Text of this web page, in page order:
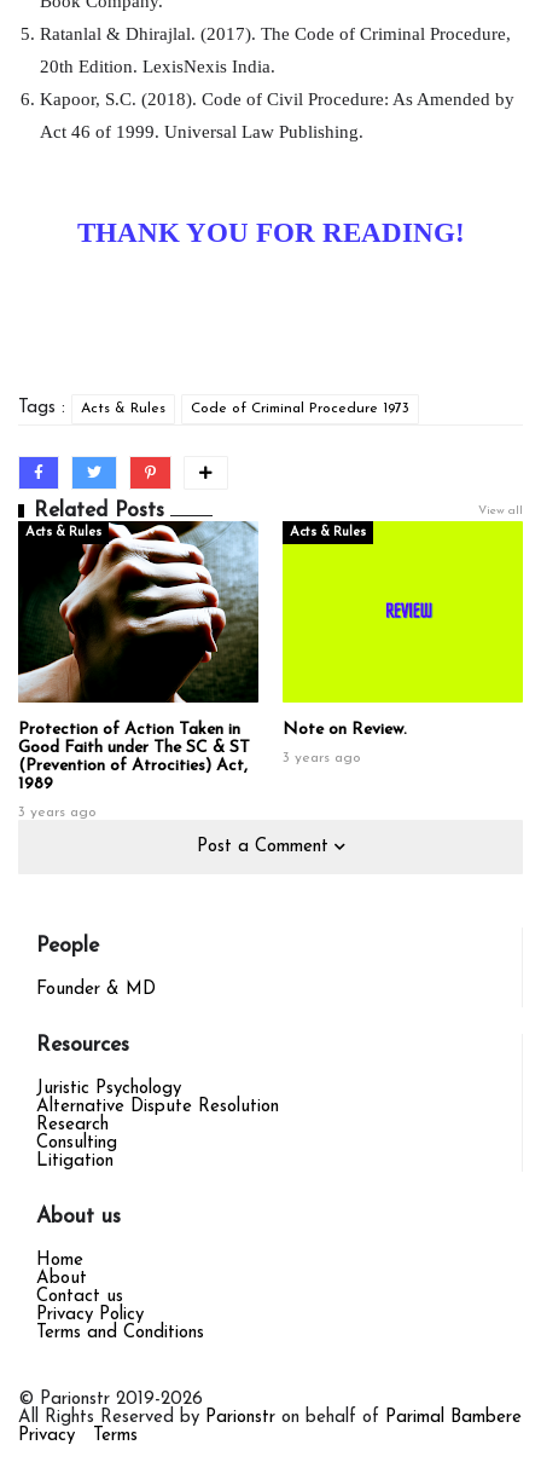
Ratanlal & Dhirajlal. (2017). The Code of Criminal Procedure,
20th Edition. LexisNexis India.
Kapoor, S.C. (2018). Code of Civil Procedure: As Amended by
Act 46 of 1999. Universal Law Publishing.
THANK YOU FOR READING!
Tags : Acts & Rules Code of Criminal Procedure 1973
Related Posts
View all
Acts & Rules
Protection of Action Taken in
Good Faith under The SC & ST
(Prevention of Atrocities) Act,
1989
3 years ago
Acts & Rules
Note on Review.
3 years ago
Post a Comment
People
Founder & MD
Resources
Juristic Psychology
Alternative Dispute Resolution
Research
Consulting
Litigation
About us
Home
About
Contact us
Privacy Policy
Terms and Conditions
© Parionstr 2019-2026
All Rights Reserved by Parionstr on behalf of Parimal Bambere
Privacy
Terms